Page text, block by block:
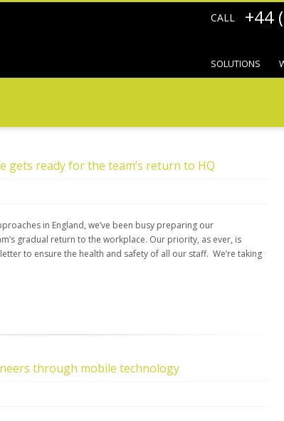
CALL +44
SOLUTIONS
gets ready for the team’s return to HQ
in England, we’ve been busy preparing our
gradual return to the workplace. Our priority, as ever, is
to ensure the health and safety of all our staff. We’re taking
through mobile technology